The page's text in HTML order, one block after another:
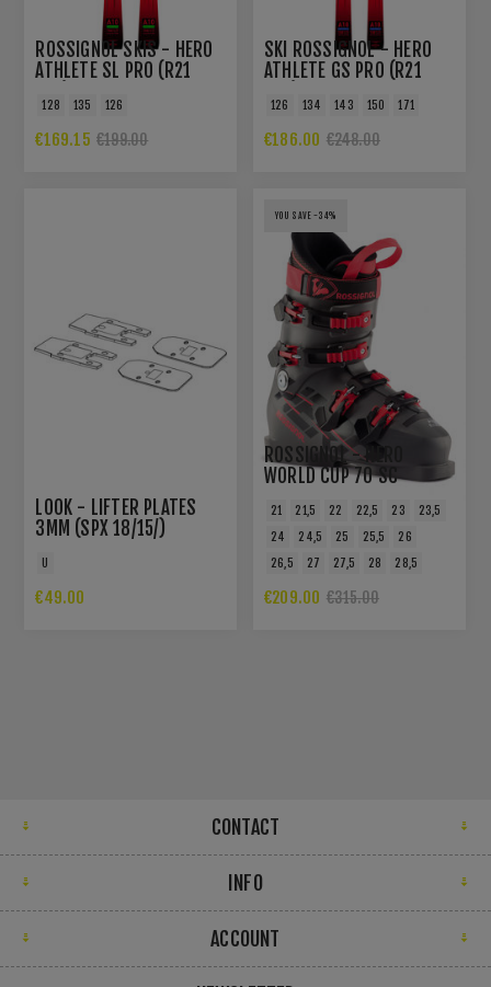
ROSSIGNOL SKIS - HERO
ATHLETE SL PRO (R21
128 135 126
€169.15 €199.00
SKI ROSSIGNOL - HERO
ATHLETE GS PRO (R21
126 134 143 150 171
€186.00 €248.00
LOOK - LIFTER PLATES
3MM (SPX 18/15/)
€49.00
YOU SAVE -34%
ROSSIGNOL - HERO
WORLD CUP 70 SC
21 21,5 22 22,5 23
23,5
24
24,5 25 25,5
26
26,5
27 27,5 28 28,5
€209.00 €315.00
CONTACT
INFO
ACCOUNT